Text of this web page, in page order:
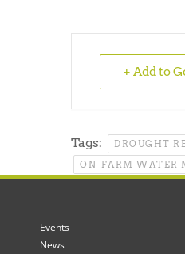
+ Add to
Tags: DROUGHT
ON-FARM WATER
Events
News